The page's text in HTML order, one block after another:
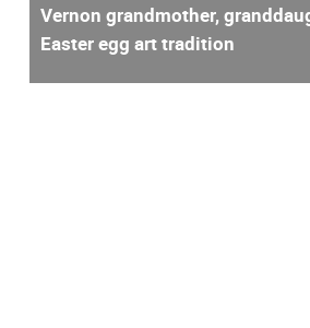
Vernon grandmother,
Easter egg art tradition